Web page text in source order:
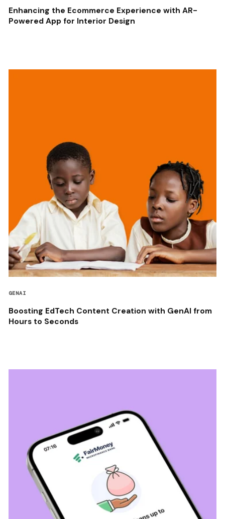
Enhancing the Ecommerce Experience with AR-
Powered App for Interior Design
GENAI
Boosting EdTech Content Creation with GenAI from
Hours to Seconds